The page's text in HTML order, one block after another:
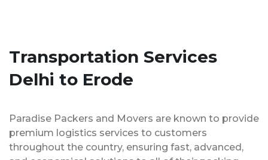
Transportation Services
Delhi to Erode
Paradise Packers and Movers are known to provide
premium logistics services to customers
throughout the country, ensuring fast, advanced,